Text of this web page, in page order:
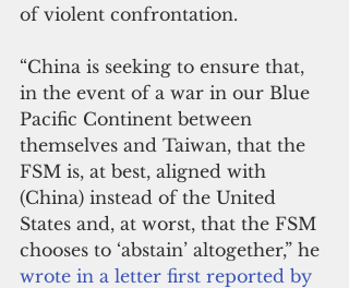
of violent confrontation.
“China is seeking to ensure that,
in the event of a war in our Blue
Pacific Continent between
themselves and Taiwan, that the
FSM is, at best, aligned with
(China) instead of the United
States and, at worst, that the FSM
chooses to ‘abstain’ altogether,” he
wrote in a letter first reported by